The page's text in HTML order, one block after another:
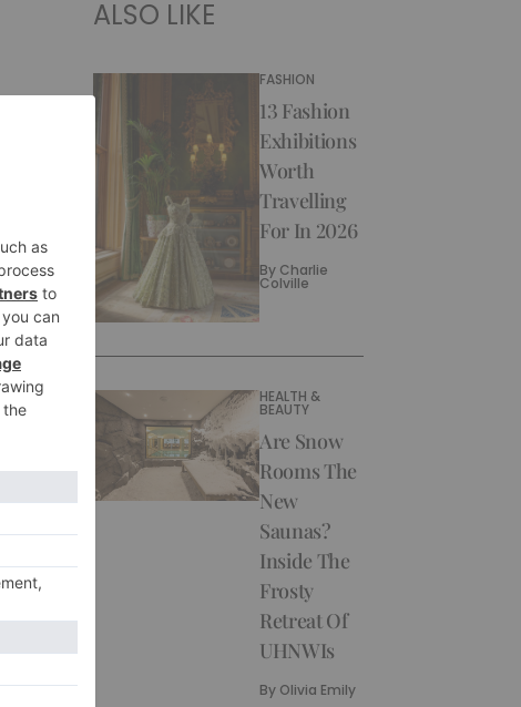
ALSO LIKE
FASHION
13 Fashion
Exhibitions
Worth
Travelling
For In 2026
By Charlie
Colville
HEALTH &
BEAUTY
Are Snow
Rooms The
New
Saunas?
Inside The
Frosty
Retreat Of
UHNWIs
By Olivia Emily